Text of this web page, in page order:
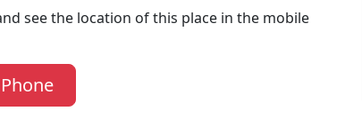
see the location of this place in the mobile